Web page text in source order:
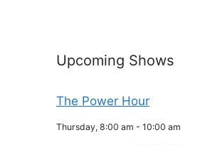
Upcoming Shows
The Power Hour
Thursday, 8:00 am - 10:00 am